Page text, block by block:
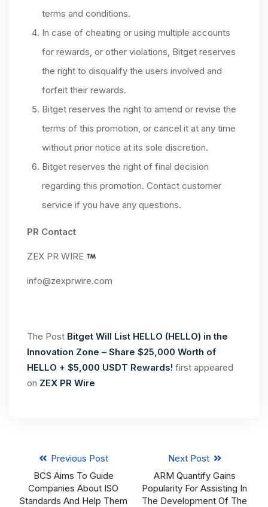
terms and conditions.
In case of cheating or using multiple accounts
for rewards, or other violations, Bitget reserves
the right to disqualify the users involved and
forfeit their rewards.
Bitget reserves the right to amend or revise the
terms of this promotion, or cancel it at any time
without prior notice at its sole discretion.
Bitget reserves the right of final decision
regarding this promotion. Contact customer
service if you have any questions.
PR Contact
ZEX PR WIRE
info@zexprwire.com
The Post Bitget Will List HELLO (HELLO) in the
Innovation Zone – Share $25,000 Worth of
HELLO + $5,000 USDT Rewards! first appeared
on ZEX PR Wire
Previous Post
BCS Aims To Guide
Companies About ISO
Standards And Help Them
Next Post
ARM Quantify Gains
Popularity For Assisting In
The Development Of The